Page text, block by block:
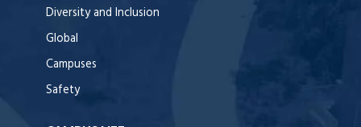
Diversity and Inclusion
Global
Campuses
Safety